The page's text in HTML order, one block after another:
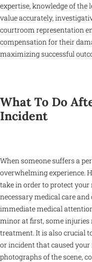
expertise, knowledge of the
value accurately,
courtroom representation
compensation for their
maximizing successful
What To Do
Incident
When someone suffers a
overwhelming experience.
take in order to protect
necessary medical care
immediate medical
minor at first, some
treatment. It is also crucial
or incident that caused
photographs of the scene,